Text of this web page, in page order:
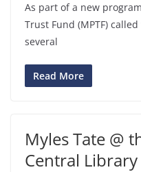
As part of a new
Trust Fund (MPTF)
several
Read More
Myles Tate @
Central Library